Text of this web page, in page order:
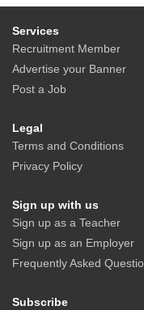
Services
Recruitment Member
Advertise your Banner
Post a Job
Legal
Terms and Conditions
Privacy Policy
Sign up with us
Sign up as a Teacher
Sign up as an Employer
Frequently Asked
Subscribe